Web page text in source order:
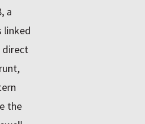
a
linked
the